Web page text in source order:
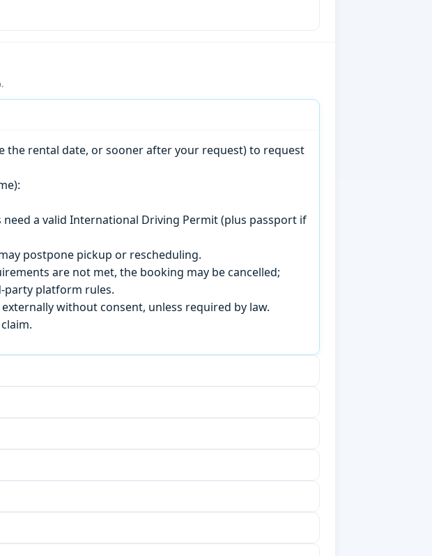
the rental date, or sooner after your request) to request
a valid International Driving Permit (plus passport if
postpone pickup or rescheduling.
are not met, the booking may be cancelled;
party platform rules.
without consent, unless required by law.